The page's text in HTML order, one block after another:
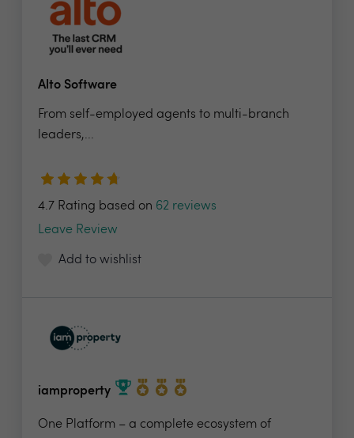
Alto Software
From self-employed agents to multi-branch
leaders,...
4.7 Rating based on 62 reviews
Leave Review
Add to wishlist
iamproperty
One Platform – a complete ecosystem of